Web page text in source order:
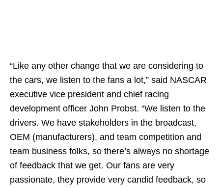
“Like any other change that we are considering to
the cars, we listen to the fans a lot,” said NASCAR
executive vice president and chief racing
development officer John Probst. “We listen to the
drivers. We have stakeholders in the broadcast,
OEM (manufacturers), and team competition and
team business folks, so there’s always no shortage
of feedback that we get. Our fans are very
passionate, they provide very candid feedback, so